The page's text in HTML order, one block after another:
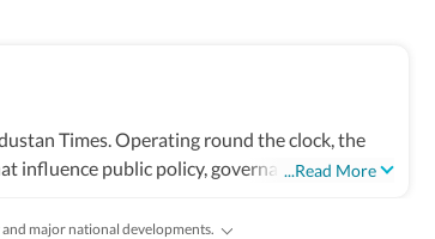
...Read More
Times. Operating round the clock, the
influence public policy, governance, business,
The team also leads coverage of major
major national developments.